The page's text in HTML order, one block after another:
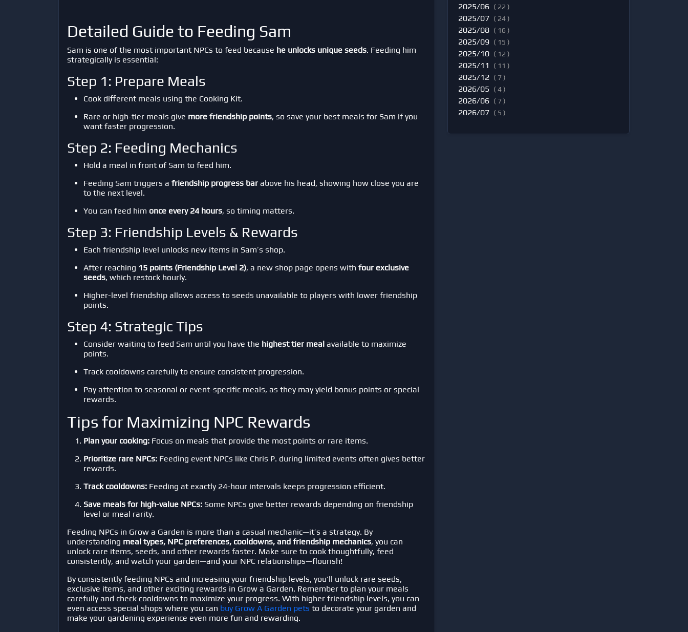
Detailed Guide to Feeding Sam
Sam is one of the most important NPCs to feed because he unlocks unique seeds. Feeding him
strategically is essential:
Step 1: Prepare Meals
Cook different meals using the Cooking Kit.
Rare or high-tier meals give more friendship points, so save your best meals for Sam if you
want faster progression.
Step 2: Feeding Mechanics
Hold a meal in front of Sam to feed him.
Feeding Sam triggers a friendship progress bar above his head, showing how close you are
to the next level.
You can feed him once every 24 hours, so timing matters.
Step 3: Friendship Levels & Rewards
Each friendship level unlocks new items in Sam’s shop.
After reaching 15 points (Friendship Level 2), a new shop page opens with four exclusive
seeds, which restock hourly.
Higher-level friendship allows access to seeds unavailable to players with lower friendship
points.
Step 4: Strategic Tips
Consider waiting to feed Sam until you have the highest tier meal available to maximize
points.
Track cooldowns carefully to ensure consistent progression.
Pay attention to seasonal or event-specific meals, as they may yield bonus points or special
rewards.
Tips for Maximizing NPC Rewards
Plan your cooking: Focus on meals that provide the most points or rare items.
Prioritize rare NPCs: Feeding event NPCs like Chris P. during limited events often gives better
rewards.
Track cooldowns: Feeding at exactly 24-hour intervals keeps progression efficient.
Save meals for high-value NPCs: Some NPCs give better rewards depending on friendship
level or meal rarity.
Feeding NPCs in Grow a Garden is more than a casual mechanic—it’s a strategy. By
understanding meal types, NPC preferences, cooldowns, and friendship mechanics, you can
unlock rare items, seeds, and other rewards faster. Make sure to cook thoughtfully, feed
consistently, and watch your garden—and your NPC relationships—flourish!
By consistently feeding NPCs and increasing your friendship levels, you’ll unlock rare seeds,
exclusive items, and other exciting rewards in Grow a Garden. Remember to plan your meals
carefully and check cooldowns to maximize your progress. With higher friendship levels, you can
even access special shops where you can buy Grow A Garden pets to decorate your garden and
make your gardening experience even more fun and rewarding.
2025/06 ( 22 )
2025/07 ( 24 )
2025/08 ( 16 )
2025/09 ( 15 )
2025/10 ( 12 )
2025/11 ( 11 )
2025/12 ( 7 )
2026/05 ( 4 )
2026/06 ( 7 )
2026/07 ( 5 )